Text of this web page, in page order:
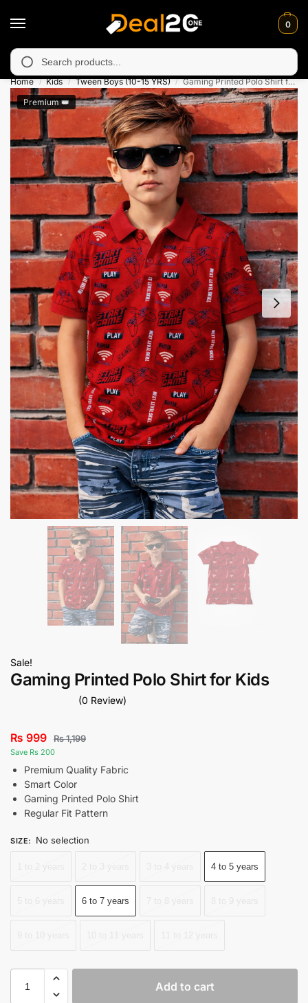
0
in Muzafarabad, Bagh, Rawalkot, Kotli, Dadayal,
Home / Kids / Tween Boys (10-15 YRS) /
Gaming Printed Polo Shirt for Kids
Premium 👑
Sale!
Gaming Printed Polo Shirt for Kids
(0 Review)
₨ 999 ₨1,199
Save Rs 200
Premium Quality Fabric
Smart Color
Gaming Printed Polo Shirt
Regular Fit Pattern
SIZE: No selection
4 to 5 years
6 to 7 years
Add to cart